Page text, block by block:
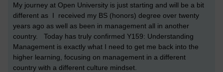
My journey at Open University is just starting and will be a bit
different as I received my BS (honors) degree over twenty
years ago as well as been in management all in another
country. Today has truly confirmed Y159: Understanding
Management is exactly what I need to get me back into the
higher learning, focusing on management in a different
country with a different culture mindset.